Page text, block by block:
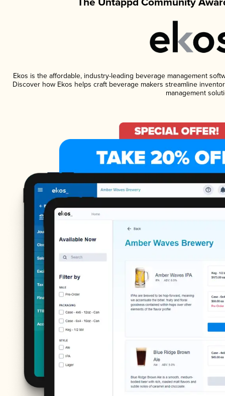
Ekos is the affordable, industry-leading beverage management
Discover how Ekos helps craft beverage makers streamline
management